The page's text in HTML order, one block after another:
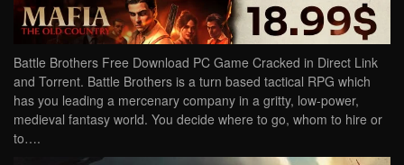
Battle Brothers Free Download PC Game Cracked in Direct Link
and Torrent. Battle Brothers is a turn based tactical RPG which
has you leading a mercenary company in a gritty, low-power,
medieval fantasy world. You decide where to go, whom to hire or
to….